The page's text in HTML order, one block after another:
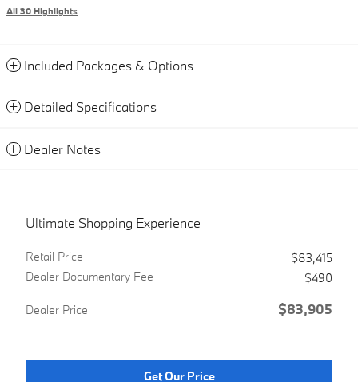
All 30 Highlights
Included Packages & Options
Detailed Specifications
Dealer Notes
Ultimate Shopping Experience
Retail Price
$83,415
Dealer Documentary Fee
$490
Dealer Price $83,905
Get Our Price